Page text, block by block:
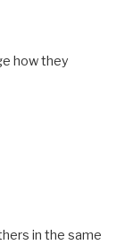
how they
in the same